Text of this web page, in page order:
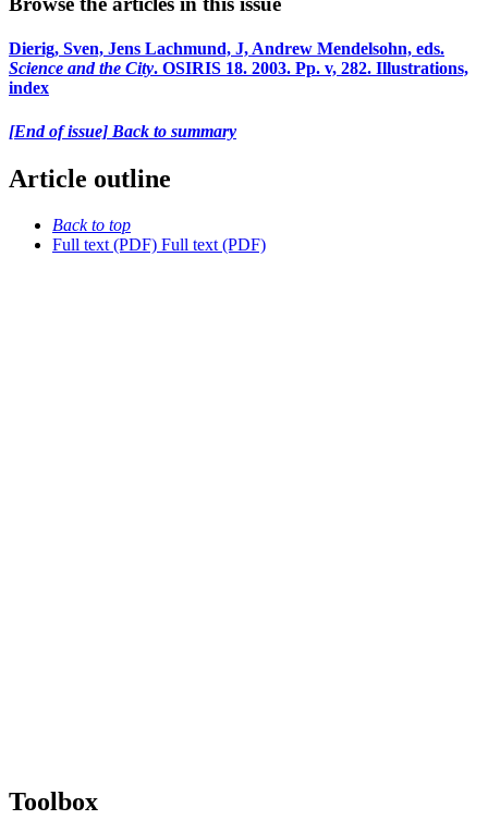
Dierig, Sven, Jens Lachmund, J, Andrew Mendelsohn, eds.
Science and the City. OSIRIS 18. 2003. Pp. v, 282. Illustrations,
index
[End of issue] Back to summary
Article outline
Back to top
Full text (PDF) Full text (PDF)
Toolbox